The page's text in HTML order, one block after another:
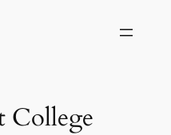
College